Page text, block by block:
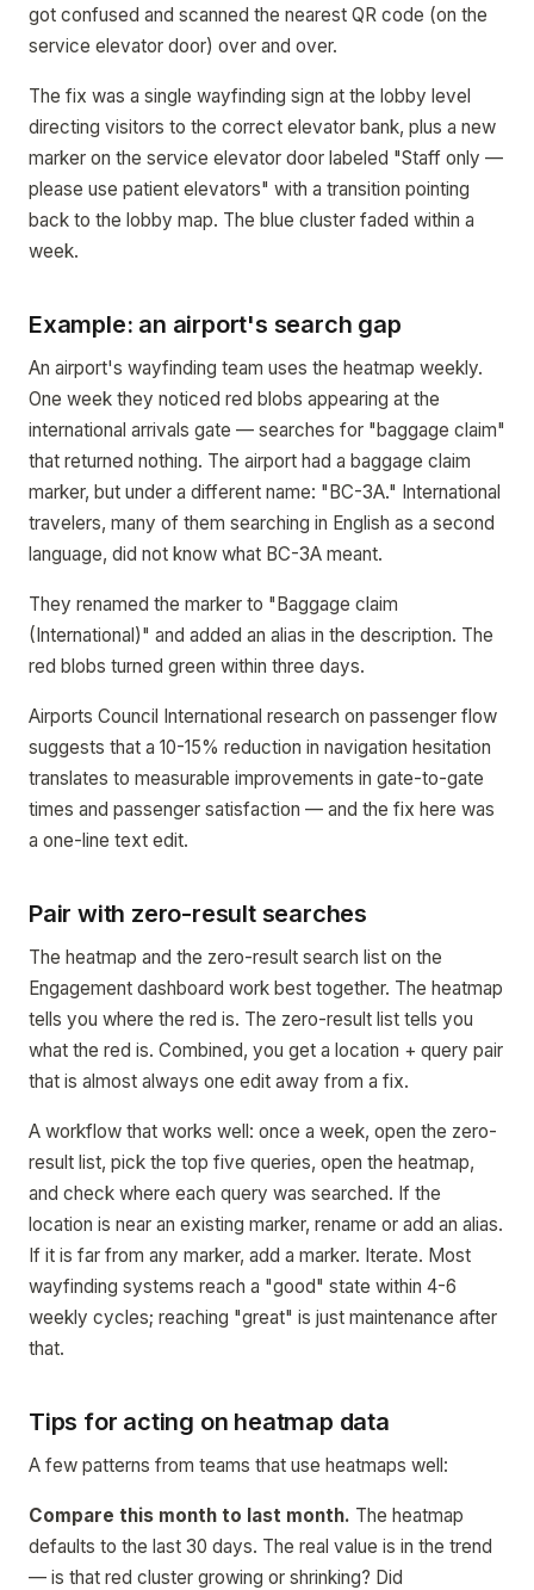
got confused and scanned the nearest QR code (on the
service elevator door) over and over.
The fix was a single wayfinding sign at the lobby level
directing visitors to the correct elevator bank, plus a new
marker on the service elevator door labeled "Staff only —
please use patient elevators" with a transition pointing
back to the lobby map. The blue cluster faded within a
week.
Example: an airport's search gap
An airport's wayfinding team uses the heatmap weekly.
One week they noticed red blobs appearing at the
international arrivals gate — searches for "baggage claim"
that returned nothing. The airport had a baggage claim
marker, but under a different name: "BC-3A." International
travelers, many of them searching in English as a second
language, did not know what BC-3A meant.
They renamed the marker to "Baggage claim
(International)" and added an alias in the description. The
red blobs turned green within three days.
Airports Council International research on passenger flow
suggests that a 10-15% reduction in navigation hesitation
translates to measurable improvements in gate-to-gate
times and passenger satisfaction — and the fix here was
a one-line text edit.
Pair with zero-result searches
The heatmap and the zero-result search list on the
Engagement dashboard work best together. The heatmap
tells you where the red is. The zero-result list tells you
what the red is. Combined, you get a location + query pair
that is almost always one edit away from a fix.
A workflow that works well: once a week, open the zero-
result list, pick the top five queries, open the heatmap,
and check where each query was searched. If the
location is near an existing marker, rename or add an alias.
If it is far from any marker, add a marker. Iterate. Most
wayfinding systems reach a "good" state within 4-6
weekly cycles; reaching "great" is just maintenance after
that.
Tips for acting on heatmap data
A few patterns from teams that use heatmaps well:
Compare this month to last month. The heatmap
defaults to the last 30 days. The real value is in the trend
— is that red cluster growing or shrinking? Did